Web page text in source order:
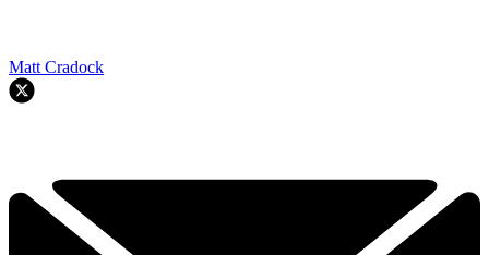
Matt Cradock